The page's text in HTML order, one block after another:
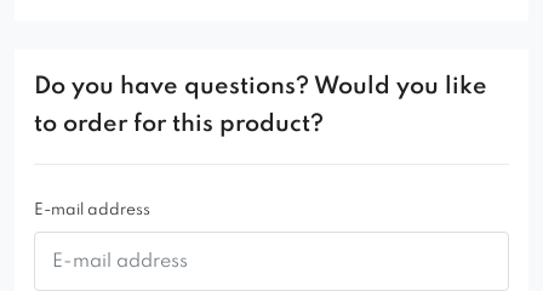
Our offer also includes a 180 cm wide version.
biuro@domartstyl.pl
+48 882 659 700
Do you have questions? Would you like
to order for this product?
E-mail address